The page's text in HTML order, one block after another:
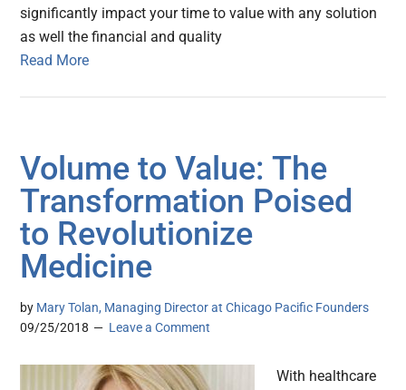
significantly impact your time to value with any solution
as well the financial and quality
Read More
Volume to Value: The
Transformation Poised
to Revolutionize
Medicine
by Mary Tolan, Managing Director at Chicago Pacific Founders
09/25/2018
Leave a Comment
With healthcare